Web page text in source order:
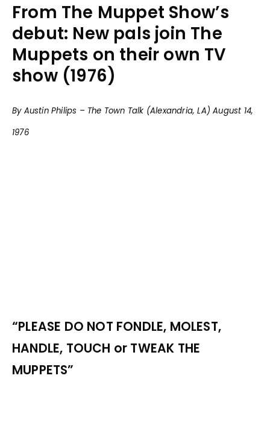
From The Muppet Show’s
debut: New pals join The
Muppets on their own TV
show (1976)
By Austin Philips – The Town Talk (Alexandria, LA) August 14,
1976
“PLEASE DO NOT FONDLE, MOLEST,
HANDLE, TOUCH or TWEAK THE
MUPPETS”